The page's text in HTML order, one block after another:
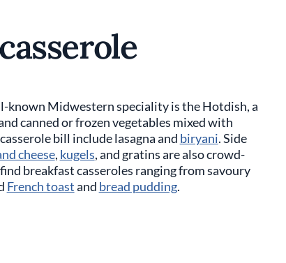
known Midwestern speciality is the Hotdish, a
canned or frozen vegetables mixed with
bill include lasagna and biryani. Side
cheese, kugels, and gratins are also crowd-
breakfast casseroles ranging from savoury
French toastand bread pudding.